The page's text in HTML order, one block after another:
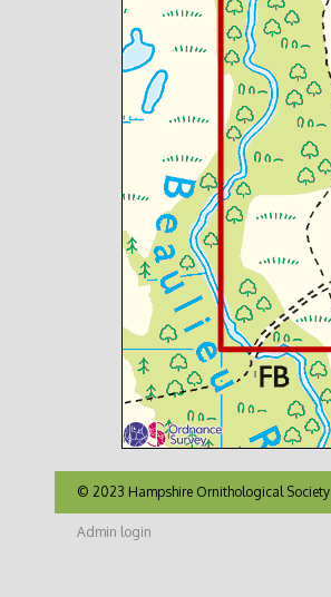
© 2023 Hampshire Ornithological Society
Admin login